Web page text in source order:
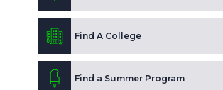
Find A College
Find a Summer Program